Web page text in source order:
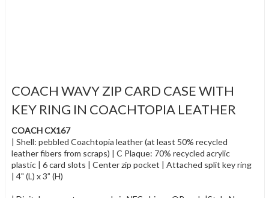
COACH WAVY ZIP CARD CASE WITH
KEY RING IN COACHTOPIA LEATHER
COACH CX167
| Shell: pebbled Coachtopia leather (at least 50% recycled
leather fibers from scraps) | C Plaque: 70% recycled acrylic
plastic | 6 card slots | Center zip pocket | Attached split key ring
| 4" (L) x 3” (H)